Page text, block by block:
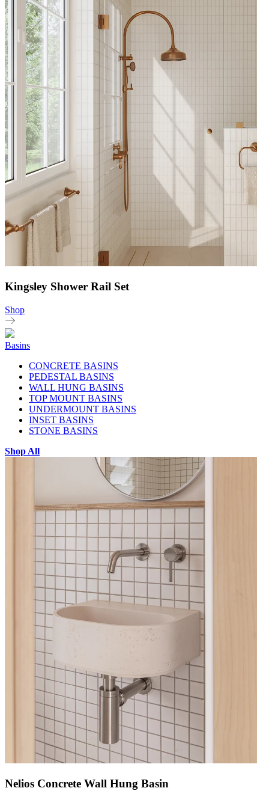
Kingsley Shower Rail Set
Shop
Basins
CONCRETE BASINS
PEDESTAL BASINS
WALL HUNG BASINS
TOP MOUNT BASINS
UNDERMOUNT BASINS
INSET BASINS
STONE BASINS
Shop All
Nelios Concrete Wall Hung Basin